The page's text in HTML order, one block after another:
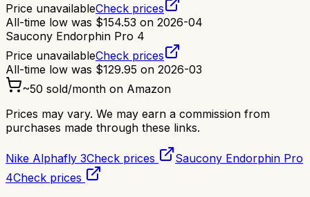
Price unavailableCheck prices
All-time low was $154.53 on 2026-04
Saucony Endorphin Pro 4
Price unavailableCheck prices
All-time low was $129.95 on 2026-03
~50 sold/month on Amazon
Prices may vary. We may earn a commission from
purchases made through these links.
Nike Alphafly 3Check prices
Saucony Endorphin Pro
4Check prices